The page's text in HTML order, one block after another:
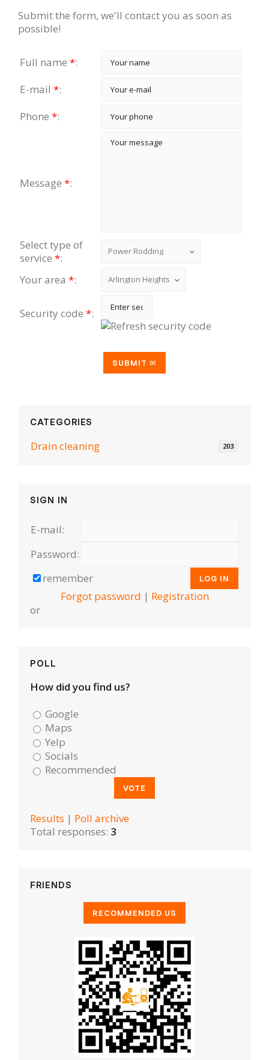
Submit the form, we'll contact you as soon as
possible!
Full name *:
E-mail *:
Phone *:
Message *:
Select type of
service *:
Your area *:
Security code *:
CATEGORIES
Drain cleaning 203
SIGN IN
E-mail:
Password:
remember
Forgot password | Registration
or
POLL
How did you find us?
Google
Maps
Yelp
Socials
Recommended
Results | Poll archive
Total responses: 3
FRIENDS